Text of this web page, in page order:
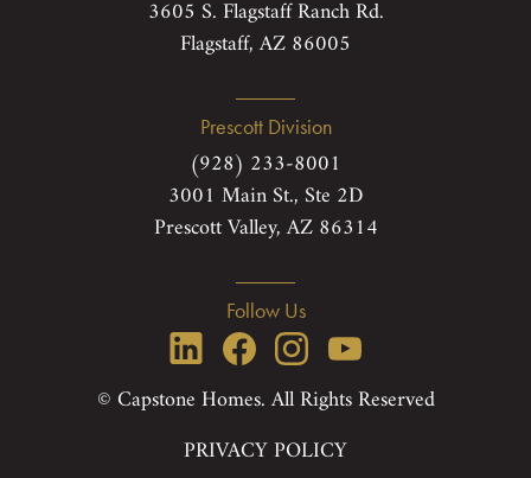
3605 S. Flagstaff Ranch Rd.
Flagstaff, AZ 86005
Prescott Division
(928) 233-8001
3001 Main St., Ste 2D
Prescott Valley, AZ 86314
Follow Us
© Capstone Homes. All Rights Reserved
PRIVACY POLICY